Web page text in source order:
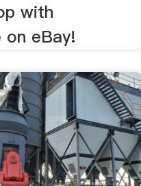
with
on eBay!